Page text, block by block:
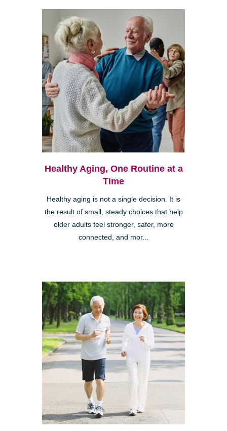
Healthy Aging, One Routine at a
Time
Healthy aging is not a single decision. It is
the result of small, steady choices that help
older adults feel stronger, safer, more
connected, and mor...